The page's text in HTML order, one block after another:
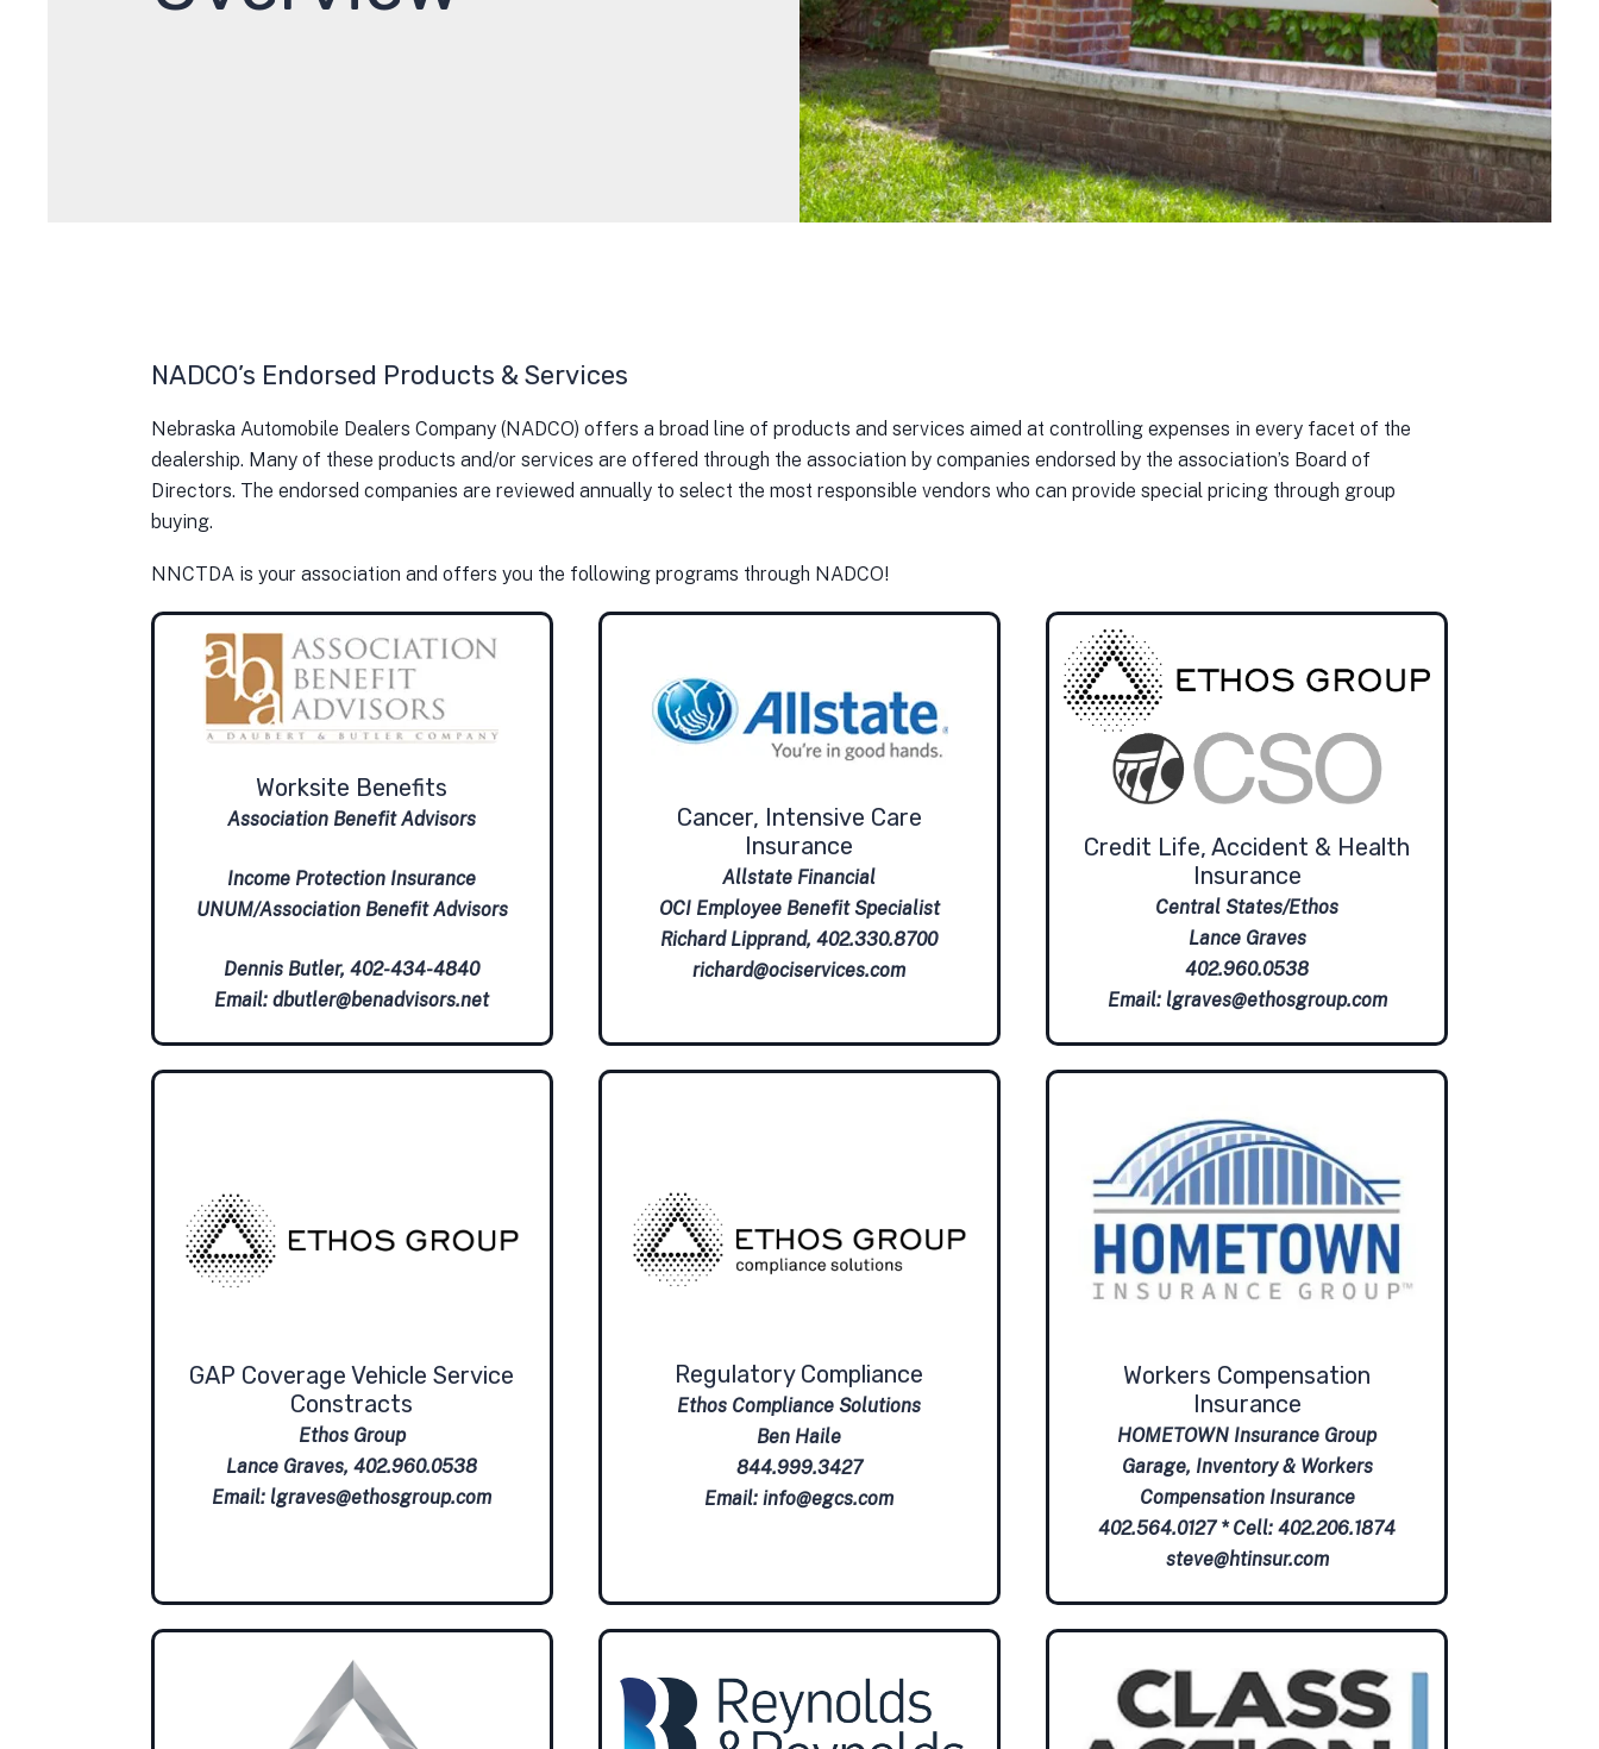
NADCO’s Endorsed Products & Services
Nebraska Automobile Dealers Company (NADCO) offers a broad line of products and services aimed at controlling expenses in every facet of the
dealership. Many of these products and/or services are offered through the association by companies endorsed by the association’s Board of
Directors. The endorsed companies are reviewed annually to select the most responsible vendors who can provide special pricing through group
buying.
NNCTDA is your association and offers you the following programs through NADCO!
Worksite Benefits
Association Benefit Advisors
Income Protection Insurance
UNUM/Association Benefit Advisors
Dennis Butler, 402-434-4840
Email:dbutler@benadvisors.net
Cancer, Intensive Care
Insurance
Allstate Financial
OCI Employee Benefit Specialist
Richard Lipprand, 402.330.8700
richard@ociservices.com
Credit Life, Accident & Health
Insurance
Central States/Ethos
Lance Graves
402.960.0538
Email: lgraves@ethosgroup.com
GAP Coverage Vehicle Service
Constracts
Ethos Group
Lance Graves, 402.960.0538
Email: lgraves@ethosgroup.com
Regulatory Compliance
Ethos Compliance Solutions
Ben Haile
844.999.3427
Email:info@egcs.com
Workers Compensation
Insurance
HOMETOWN Insurance Group
Garage, Inventory & Workers
Compensation Insurance
402.564.0127 * Cell: 402.206.1874
steve@htinsur.com